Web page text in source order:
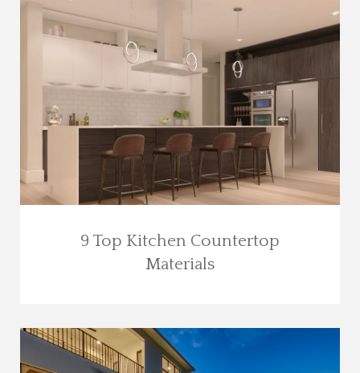
9 Top Kitchen Countertop
Materials